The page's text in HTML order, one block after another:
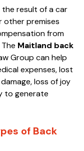
the result of a car
other premises
from
Maitland back
Group can help
expenses, lost
loss of joy
to generate
of Back